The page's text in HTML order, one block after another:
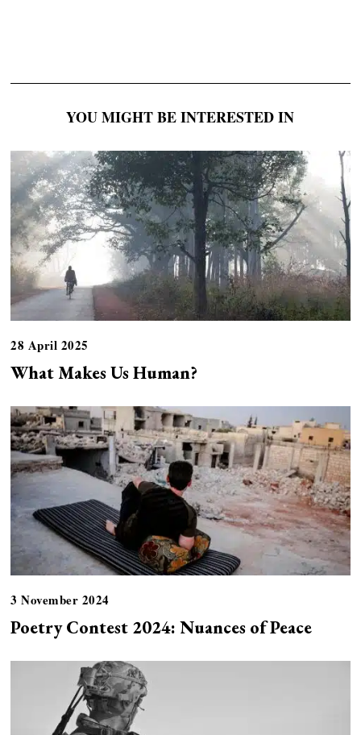
YOU MIGHT BE INTERESTED IN
28 April 2025
What Makes Us Human?
3 November 2024
Poetry Contest 2024: Nuances of Peace